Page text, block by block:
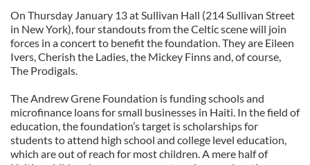
On Thursday January 13 at Sullivan Hall (214 Sullivan Street
in New York), four standouts from the Celtic scene will join
forces in a concert to benefit the foundation. They are Eileen
Ivers, Cherish the Ladies, the Mickey Finns and, of course,
The Prodigals.
The Andrew Grene Foundation is funding schools and
microfinance loans for small businesses in Haiti. In the field of
education, the foundation’s target is scholarships for
students to attend high school and college level education,
which are out of reach for most children. A mere half of